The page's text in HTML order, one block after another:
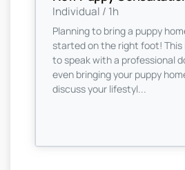
Individual / 1h
Planning to bring a puppy
started on the right foot! This
to speak with a professional
even bringing your puppy
discuss your lifestyl...